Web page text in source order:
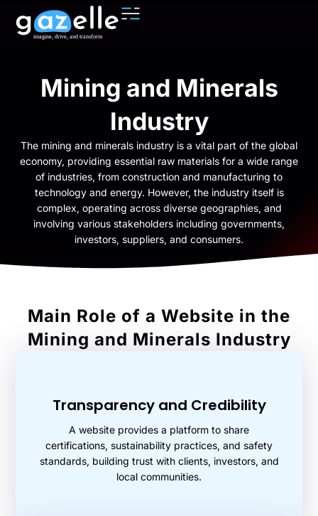
Mining and Minerals
Industry
The mining and minerals industry is a vital part of the global
economy, providing essential raw materials for a wide range
of industries, from construction and manufacturing to
technology and energy. However, the industry itself is
complex, operating across diverse geographies, and
involving various stakeholders including governments,
investors, suppliers, and consumers.
Main Role of a Website in the
Mining and Minerals Industry
Transparency and Credibility
A website provides a platform to share
certifications, sustainability practices, and safety
standards, building trust with clients, investors, and
local communities.